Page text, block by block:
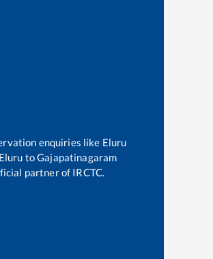
enquiries like Eluru
Eluru toGajapatinagaram
partner of IRCTC.